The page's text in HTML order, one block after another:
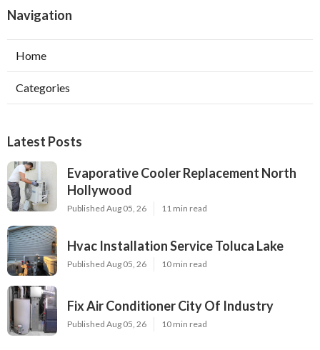
Navigation
Home
Categories
Latest Posts
Evaporative Cooler Replacement North
Hollywood
Published Aug 05, 26 11 min read
Hvac Installation Service Toluca Lake
Published Aug 05, 26 10 min read
Fix Air Conditioner City Of Industry
Published Aug 05, 26 10 min read